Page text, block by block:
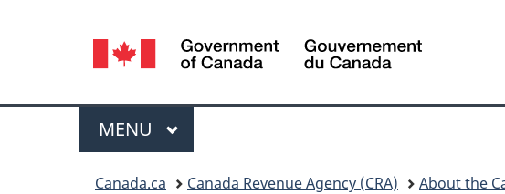
Language
selection
Canada
Menu
MAIN
MENU
Canada.ca Canada Revenue Agency (CRA) About the